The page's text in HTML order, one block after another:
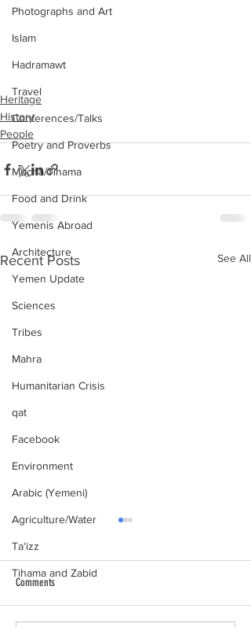
Photographs and Art
Islam
Hadramawt
Travel
Conferences/Talks
Poetry and Proverbs
Mocha/Tihama
Food and Drink
Yemenis Abroad
Architecture
Yemen Update
Sciences
Tribes
Mahra
Humanitarian Crisis
qat
Facebook
Environment
Arabic (Yemeni)
Agriculture/Water
Ta‘izz
Tihama and Zabid
Heritage
History
People
Recent Posts See All
Comments